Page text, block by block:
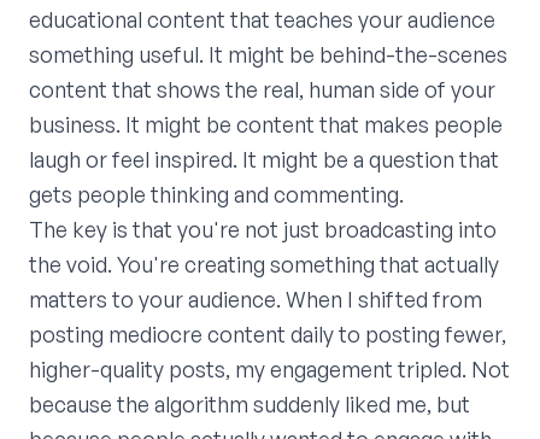
educational content that teaches your audience
something useful. It might be behind-the-scenes
content that shows the real, human side of your
business. It might be content that makes people
laugh or feel inspired. It might be a question that
gets people thinking and commenting.
The key is that you're not just broadcasting into
the void. You're creating something that actually
matters to your audience. When I shifted from
posting mediocre content daily to posting fewer,
higher-quality posts, my engagement tripled. Not
because the algorithm suddenly liked me, but